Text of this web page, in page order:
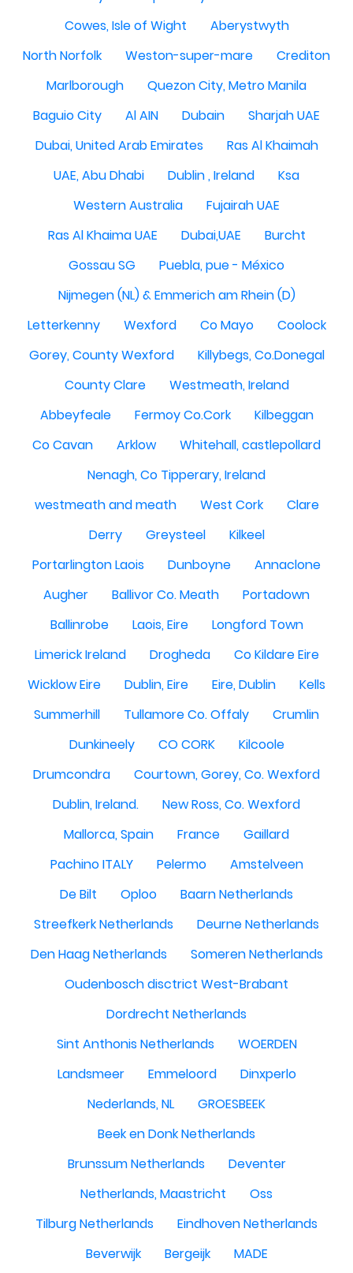
Cowes, Isle of Wight
Aberystwyth
North Norfolk
Weston-super-mare
Crediton
Marlborough
Quezon City, Metro Manila
Baguio City
Al AIN Dubain
Sharjah UAE
Dubai, United Arab Emirates
Ras Al Khaimah
UAE, Abu Dhabi
Dublin , Ireland
Ksa
Western Australia
Fujairah UAE
Ras Al Khaima UAE
Dubai,UAE
Burcht
Gossau SG
Puebla, pue - México
Nijmegen (NL) & Emmerich am Rhein (D)
Letterkenny
Wexford Co Mayo
Coolock
Gorey, County Wexford
Killybegs, Co.Donegal
County Clare
Westmeath, Ireland
Abbeyfeale
Fermoy Co.Cork
Kilbeggan
Co Cavan
Arklow
Whitehall, castlepollard
Nenagh, Co Tipperary, Ireland
westmeath and meath
West Cork
Clare
Derry
Greysteel
Kilkeel
Portarlington Laois
Dunboyne
Annaclone
Augher
Ballivor Co. Meath
Portadown
Ballinrobe
Laois, Eire
Longford Town
Limerick Ireland
Drogheda
Co Kildare Eire
Wicklow Eire
Dublin, Eire Eire, Dublin
Kells
Summerhill
Tullamore Co. Offaly
Crumlin
Dunkineely
CO CORK
Kilcoole
Drumcondra
Courtown, Gorey, Co. Wexford
Dublin, Ireland.
New Ross, Co. Wexford
Mallorca, Spain
France
Gaillard
Pachino ITALY
Pelermo
Amstelveen
De Bilt
Oploo
Baarn Netherlands
Streefkerk Netherlands
Deurne Netherlands
Den Haag Netherlands
Someren Netherlands
Oudenbosch disctrict West-Brabant
Dordrecht Netherlands
Sint Anthonis Netherlands
WOERDEN
Landsmeer
Emmeloord
Dinxperlo
Nederlands, NL
GROESBEEK
Beek en Donk Netherlands
Brunssum Netherlands
Deventer
Netherlands, Maastricht
Oss
Tilburg Netherlands
Eindhoven Netherlands
Beverwijk
Bergeijk
MADE